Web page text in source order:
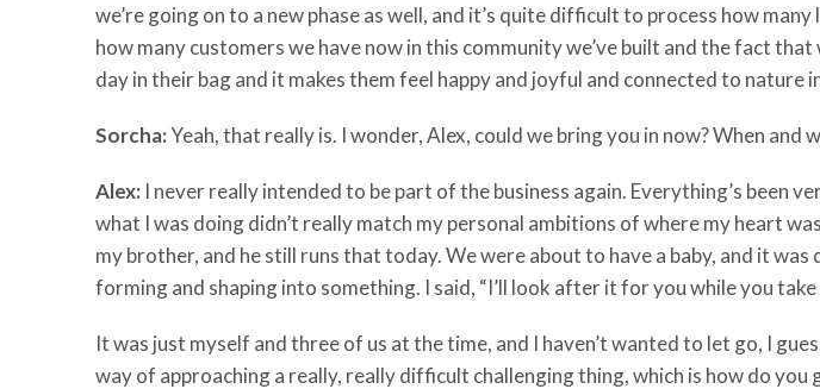
we’re going on to a new phase as well, and it’s quite difficult to process how
how many customers we have now in this community we’ve built and the fact
day in their bag and it makes them feel happy and joyful and connected to
Sorcha:Yeah, that really is. I wonder, Alex, could we bring you in now? When and
Alex: I never really intended to be part of the business again. Everything’s been
what I was doing didn’t really match my personal ambitions of where my heart
my brother, and he still runs that today. We were about to have a baby, and it
forming and shaping into something. I said, “I’ll look after it for you while you
It was just myself and three of us at the time, and I haven’t wanted to let go, I
way of approaching a really, really difficult challenging thing, which is how do